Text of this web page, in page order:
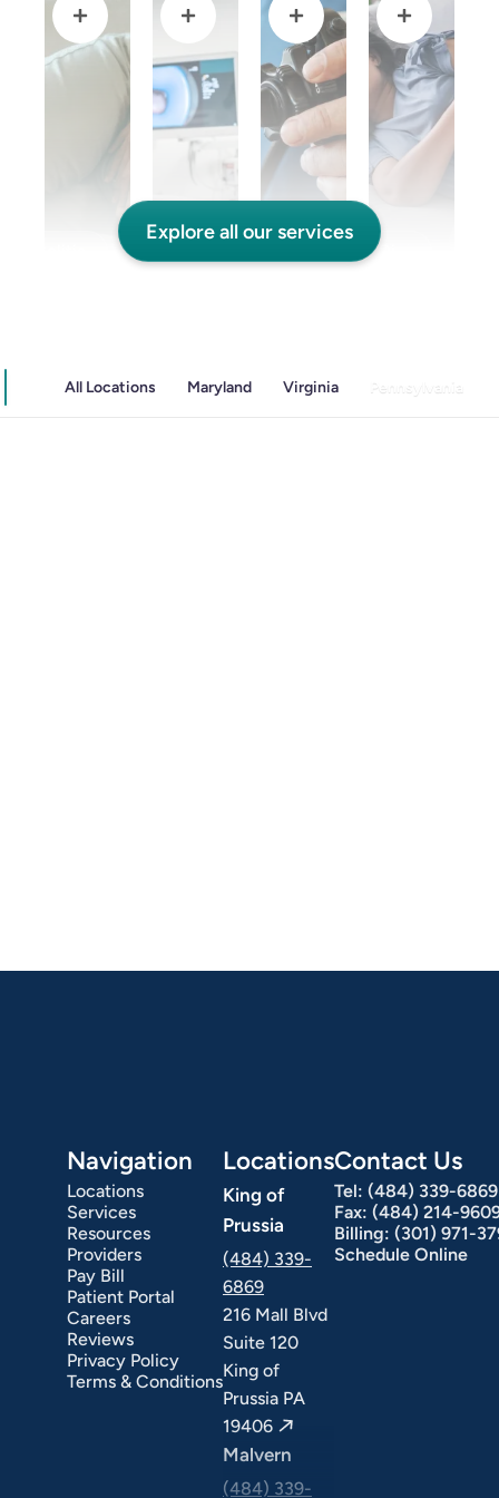
Day GI Stomach Ulcers & H. PyloriUlcerative Colitis
Explore all our services
All Locations Maryland Virginia Pennsylvania
Navigation
Locations
Services
Resources
Providers
Pay Bill
Patient Portal
Careers
Reviews
Privacy Policy
Terms & Conditions
Locations
King of
Prussia
(484) 339-
6869
216 Mall Blvd
Suite 120
King of
Prussia PA
19406
Malvern
(484) 339-
Contact Us
Tel: (484) 339-6869
Fax: (484) 214-
Billing: (301) 971-
Schedule Online